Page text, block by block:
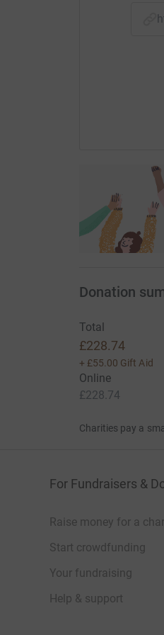
Donation
Total
£228.74
+ £55.00 Gift Aid
Online
£228.74
Charities pay a
For Fundraisers &
Raise money for a
Start crowdfunding
Your fundraising
Help & support